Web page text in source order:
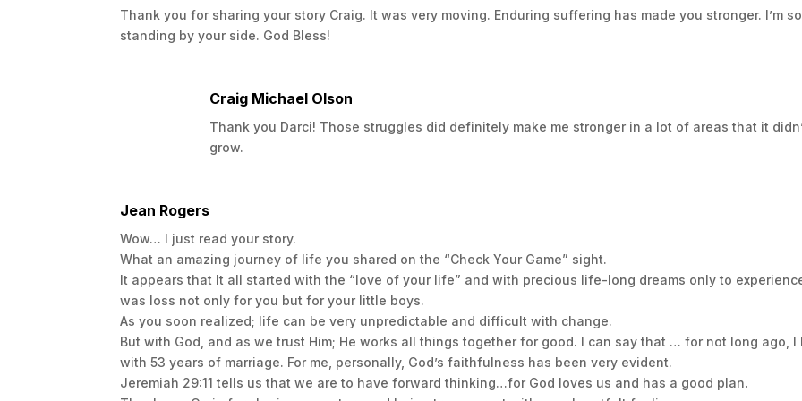
There are different “seasons” we experience when going through hard times. With this in mind and
Unbeatable is split up into key seasons that baseball players go through over the course of their
In spite of the struggles we have going on in our lives we can choose to let them consume us or we
you would like to connect with me for support or to connect and share your story, please go to my
would love to connect and hear your story.
Revelation 2:10 states “Do not be afraid of what you are about to suffer. I tell you, the devil will put
will suffer persecution for ten days. Be faithful, even to the point of death, and I will give you life as
You can thrive even in the depths of hardships. Love your family, love God, and Defeat the
Thank you for sharing your story Craig. It was very moving. Enduring suffering has made you stronger. I’m
standing by your side. God Bless!
Craig Michael Olson
Thank you Darci! Those struggles did definitely make me stronger in a lot of areas that it
grow.
Jean Rogers
Wow… I just read your story.
What an amazing journey of life you shared on the “Check Your Game” sight.
It appears that It all started with the “love of your life” and with precious life-long dreams only to
was loss not only for you but for your little boys.
As you soon realized; life can be very unpredictable and difficult with change.
But with God, and as we trust Him; He works all things together for good. I can say that … for not long ago,
with 53 years of marriage. For me, personally, God’s faithfulness has been very evident.
Jeremiah 29:11 tells us that we are to have forward thinking…for God loves us and has a good plan.